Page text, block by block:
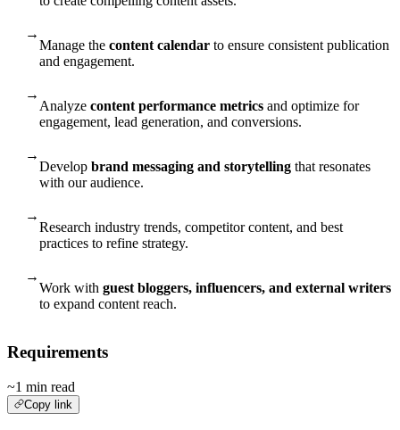
→
Manage the content calendar to ensure consistent publication
and engagement.
→
Analyze content performance metrics and optimize for
engagement, lead generation, and conversions.
→
Develop brand messaging and storytelling that resonates
with our audience.
→
Research industry trends, competitor content, and best
practices to refine strategy.
→
Work with guest bloggers, influencers, and external writers
to expand content reach.
Requirements
~1 min read
Copy link